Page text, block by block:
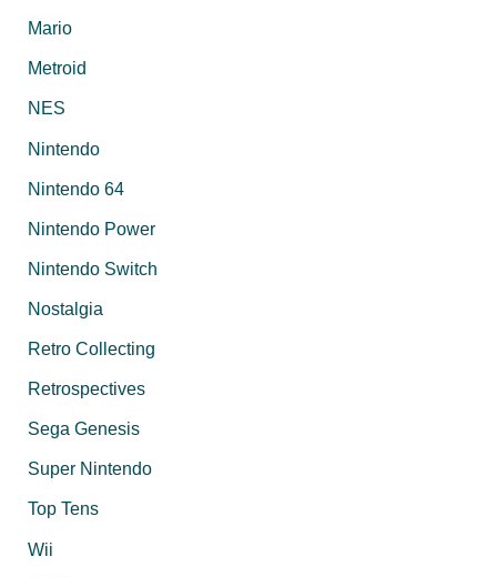
Mario
Metroid
NES
Nintendo
Nintendo 64
Nintendo Power
Nintendo Switch
Nostalgia
Retro Collecting
Retrospectives
Sega Genesis
Super Nintendo
Top Tens
Wii